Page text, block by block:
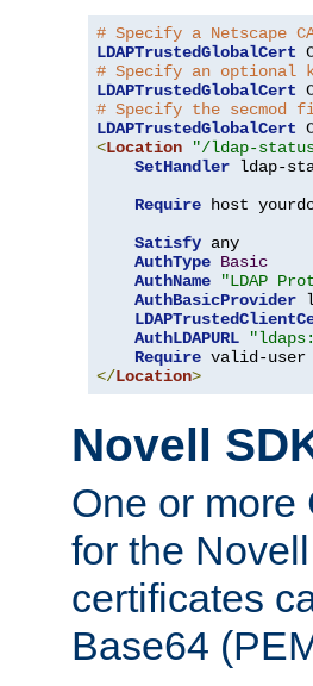
# Specify a Netscape
LDAPTrustedGlobalCert
# Specify an
LDAPTrustedGlobalCert
# Specify the
LDAPTrustedGlobalCert
<Location "/ldap-
SetHandler ldap-
Require host
Satisfy any
AuthType Basic
AuthName
"LDAP
AuthBasicProvider
AuthLDAPURL
Require
</Location>
Novell
One or more
for the
certificates
Base64